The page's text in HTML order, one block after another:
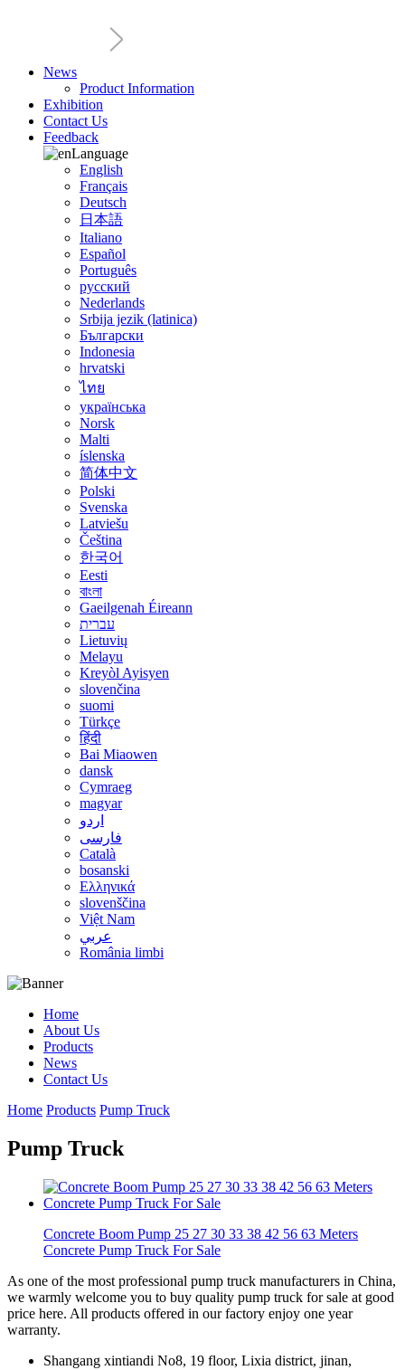
News
Product Information
Exhibition
Contact Us
Feedback
Language
English
Français
Deutsch
日本語
Italiano
Español
Português
русский
Nederlands
Srbija jezik (latinica)
Български
Indonesia
hrvatski
ไทย
українська
Norsk
Malti
íslenska
简体中文
Polski
Svenska
Latviešu
Čeština
한국어
Eesti
বাংলা
Gaeilgenah Éireann
עברית
Lietuvių
Melayu
Kreyòl Ayisyen
slovenčina
suomi
Türkçe
हिंदी
Bai Miaowen
dansk
Cymraeg
magyar
اردو
فارسی
Català
bosanski
Ελληνικά
slovenščina
Việt Nam
عربي
România limbi
Home
About Us
Products
News
Contact Us
Home Products Pump Truck
Pump Truck
Concrete Boom Pump 25 27 30 33 38 42 56 63 Meters
Concrete Pump Truck For Sale
As one of the most professional pump truck manufacturers in China,
we warmly welcome you to buy quality pump truck for sale at good
price here. All products offered in our factory enjoy one year
warranty.
Shangang xintiandi No8, 19 floor, Lixia district, jinan,